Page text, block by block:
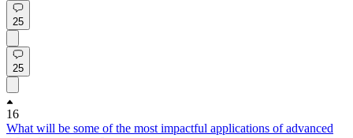
25
25
16
What will be some of the most impactful applications of advanced